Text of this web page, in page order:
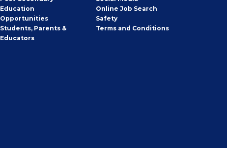
Education
Opportunities
Students, Parents &
Educators
Online Job Search
Safety
Terms and Conditions